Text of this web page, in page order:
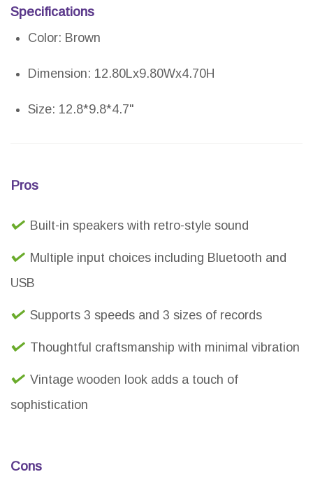
Specifications
Color: Brown
Dimension: 12.80Lx9.80Wx4.70H
Size: 12.8*9.8*4.7"
Pros
Built-in speakers with retro-style sound
Multiple input choices including Bluetooth and
USB
Supports 3 speeds and 3 sizes of records
Thoughtful craftsmanship with minimal vibration
Vintage wooden look adds a touch of
sophistication
Cons